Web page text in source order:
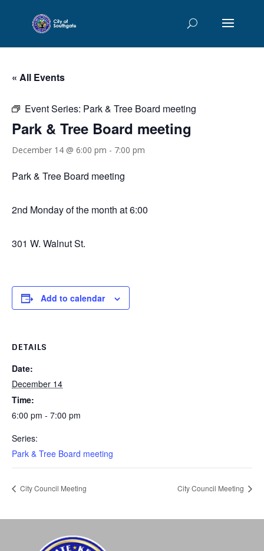
« All Events
Event Series: Park & Tree Board meeting
Park & Tree Board meeting
December 14 @ 6:00 pm - 7:00 pm
Park & Tree Board meeting
2nd Monday of the month at 6:00
301 W. Walnut St.
Add to calendar
DETAILS
Date:
December 14
Time:
6:00 pm - 7:00 pm
Series:
Park & Tree Board meeting
City Council Meeting City Council Meeting